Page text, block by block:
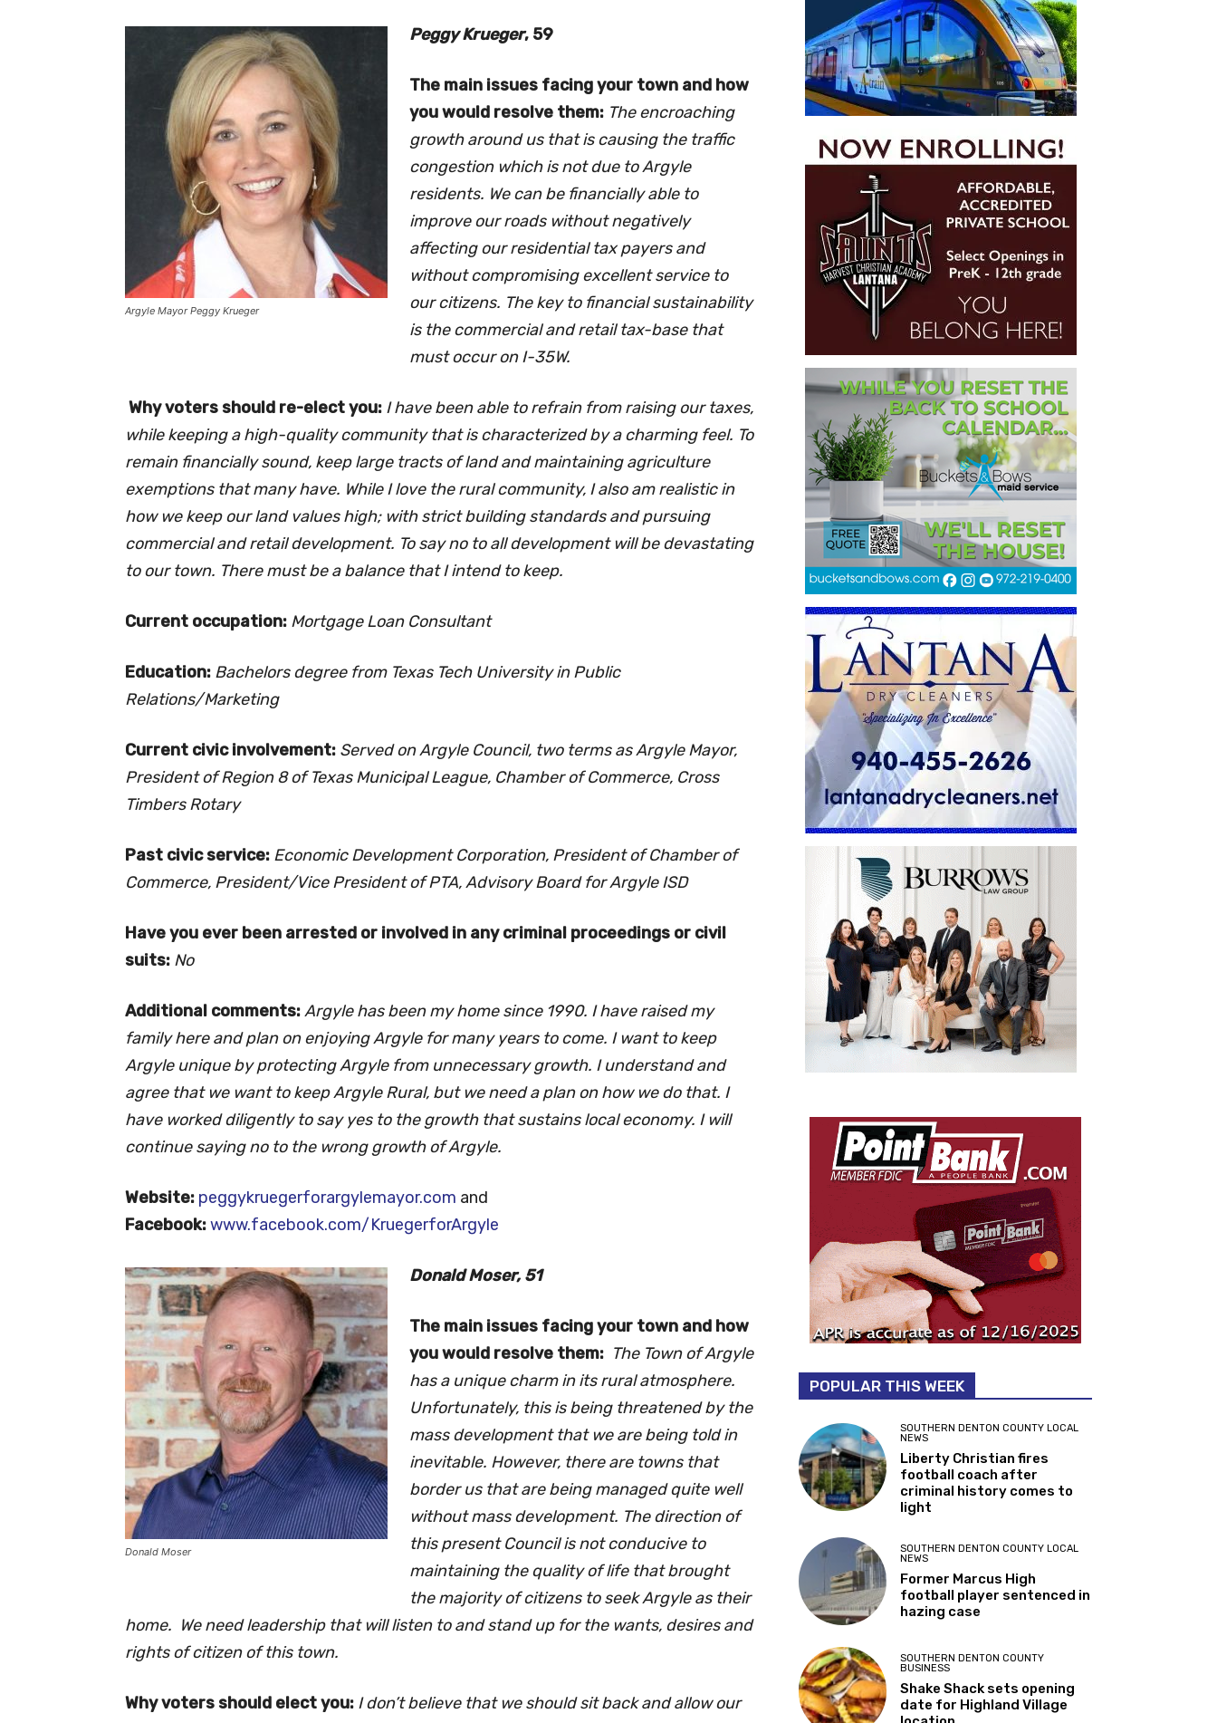
Argyle Mayor Peggy Krueger
Peggy Krueger, 59
The main issues facing your town and how
you would resolve them: The encroaching
growth around us that is causing the traffic
congestion which is not due to Argyle
residents. We can be financially able to
improve our roads without negatively
affecting our residential tax payers and
without compromising excellent service to
our citizens. The key to financial sustainability
is the commercial and retail tax-base that
must occur on I-35W.
Why voters should re-elect you: I have been able to refrain from raising our taxes,
while keeping a high-quality community that is characterized by a charming feel. To
remain financially sound, keep large tracts of land and maintaining agriculture
exemptions that many have. While I love the rural community, I also am realistic in
how we keep our land values high; with strict building standards and pursuing
commercial and retail development. To say no to all development will be devastating
to our town. There must be a balance that I intend to keep.
Current occupation: Mortgage Loan Consultant
Education: Bachelors degree from Texas Tech University in Public
Relations/Marketing
Current civic involvement: Served on Argyle Council, two terms as Argyle Mayor,
President of Region 8 of Texas Municipal League, Chamber of Commerce, Cross
Timbers Rotary
Past civic service: Economic Development Corporation, President of Chamber of
Commerce, President/Vice President of PTA, Advisory Board for Argyle ISD
Have you ever been arrested or involved in any criminal proceedings or civil
suits: No
Additional comments:Argyle has been my home since 1990. I have raised my
family here and plan on enjoying Argyle for many years to come. I want to keep
Argyle unique by protecting Argyle from unnecessary growth. I understand and
agree that we want to keep Argyle Rural, but we need a plan on how we do that. I
have worked diligently to say yes to the growth that sustains local economy. I will
continue saying no to the wrong growth of Argyle.
Website: peggykruegerforargylemayor.com and
Facebook:www.facebook.com/KruegerforArgyle
Donald Moser
Donald Moser, 51
The main issues facing your town and how
you would resolve them: The Town of Argyle
has a unique charm in its rural atmosphere.
Unfortunately, this is being threatened by the
mass development that we are being told in
inevitable. However, there are towns that
border us that are being managed quite well
without mass development. The direction of
this present Council is not conducive to
maintaining the quality of life that brought
the majority of citizens to seek Argyle as their
home. We need leadership that will listen to and stand up for the wants, desires and
rights of citizen of this town.
Why voters should elect you: I don’t believe that we should sit back and allow our
POPULAR THIS WEEK
SOUTHERN DENTON COUNTY LOCAL
NEWS
Liberty Christian fires
football coach after
criminal history comes to
light
SOUTHERN DENTON COUNTY LOCAL
NEWS
Former Marcus High
football player sentenced in
hazing case
SOUTHERN DENTON COUNTY
BUSINESS
Shake Shack sets opening
date for Highland Village